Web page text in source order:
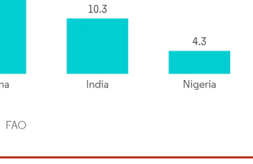
requires attribution under CC BY 4.0.